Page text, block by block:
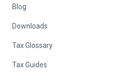
Blog
Downloads
Tax Glossary
Tax Guides